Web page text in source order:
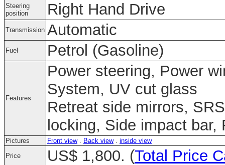
Steering
position
Right Hand Drive
Transmission Automatic
Fuel Petrol (Gasoline)
Features
Power steering, Power
System, UV cut glass
Retreat side mirrors,
locking, Side impact bar,
Pictures Front view. Back view. inside view
Price
US$ 1,800. (Total Price